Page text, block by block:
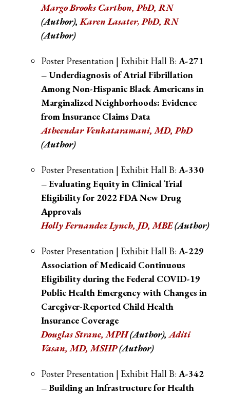
Margo Brooks Carthon, PhD, RN
(Author),Karen Lasater,PhD, RN
(Author)
Poster Presentation | Exhibit Hall B: A-271
– Underdiagnosis of Atrial Fibrillation
Among Non-Hispanic Black Americans in
Marginalized Neighborhoods: Evidence
from Insurance Claims Data
Atheendar Venkataramani, MD, PhD
(Author)
Poster Presentation | Exhibit Hall B: A-330
– Evaluating Equity in Clinical Trial
Eligibility for 2022 FDA New Drug
Approvals
Holly Fernandez Lynch, JD, MBE(Author)
Poster Presentation | Exhibit Hall B: A-229
Association of Medicaid Continuous
Eligibility during the Federal COVID-19
Public Health Emergency with Changes in
Caregiver-Reported Child Health
Insurance Coverage
Douglas Strane, MPH(Author),Aditi
Vasan, MD, MSHP(Author)
Poster Presentation | Exhibit Hall B: A-342
– Building an Infrastructure for Health